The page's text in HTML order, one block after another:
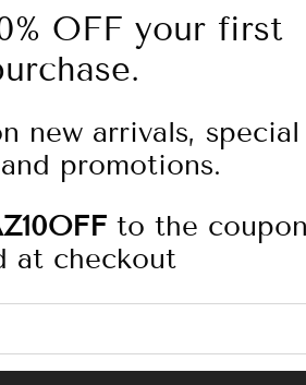
Usually ready in 2-4 days
Check availability at other
Leather belt bag with
OFF your first
new arrivals, special
promotions.
to the coupon
at checkout